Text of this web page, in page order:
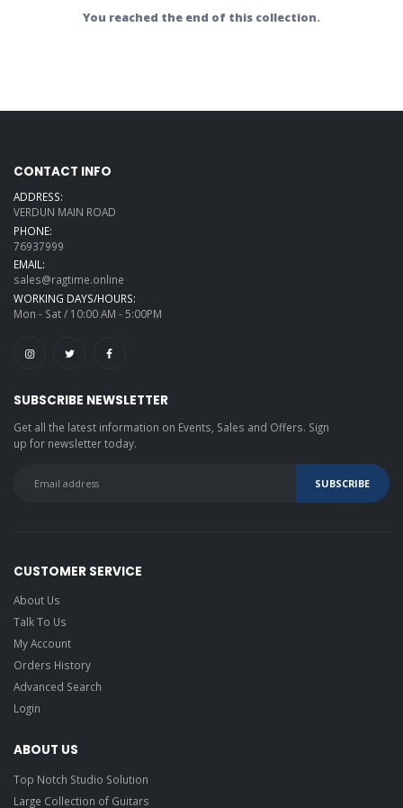
You reached the end of this collection.
CONTACT INFO
ADDRESS:
VERDUN MAIN ROAD
PHONE:
76937999
EMAIL:
sales@ragtime.online
WORKING DAYS/HOURS:
Mon - Sat / 10:00 AM - 5:00PM
SUBSCRIBE NEWSLETTER
Get all the latest information on Events, Sales and Offers. Sign
up for newsletter today.
CUSTOMER SERVICE
About Us
Talk To Us
My Account
Orders History
Advanced Search
Login
ABOUT US
Top Notch Studio Solution
Large Collection of Guitars